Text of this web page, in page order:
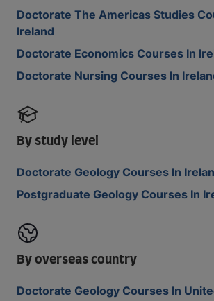
Doctorate The Americas Studies
Ireland
Doctorate Economics Courses In
Doctorate Nursing Courses In
By study level
Doctorate Geology Courses In
Postgraduate Geology Courses In
By overseas country
Doctorate Geology Courses In